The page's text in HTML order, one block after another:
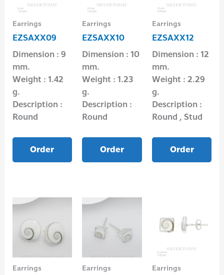
Earrings
EZSAXX09
Dimension : 9
mm.
Weight : 1.42
g.
Description :
Round
Order
Earrings
EZSAXX10
Dimension : 10
mm.
Weight : 1.23
g.
Description :
Round
Order
Earrings
EZSAXX12
Dimension : 12
mm.
Weight : 2.29
g.
Description :
Round , Stud
Order
Earrings Earrings Earrings